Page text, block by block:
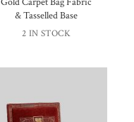
& Tasselled Base
2 IN STOCK